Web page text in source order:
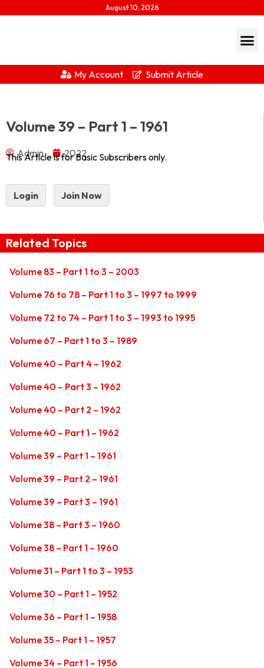
August 10, 2026
My Account Submit Article
Volume 39 – Part 1 – 1961
Admin 2022
Journal of Indian History Vol XXXIX Part 1 – 1961 1961-
1Download...
This Article is for Basic Subscribers only.
Login Join Now
Related Topics
Volume 83 – Part 1 to 3 – 2003
Volume 76 to 78 – Part 1 to 3 – 1997 to 1999
Volume 72 to 74 – Part 1 to 3 – 1993 to 1995
Volume 67 – Part 1 to 3 – 1989
Volume 40 – Part 4 – 1962
Volume 40 – Part 3 – 1962
Volume 40 – Part 2 – 1962
Volume 40 – Part 1 – 1962
Volume 39 – Part 1 – 1961
Volume 39 – Part 2 – 1961
Volume 39 – Part 3 – 1961
Volume 38 – Part 3 – 1960
Volume 38 – Part 1 – 1960
Volume 31 – Part 1 to 3 – 1953
Volume 30 – Part 1 – 1952
Volume 36 – Part 1 – 1958
Volume 35 – Part 1 – 1957
Volume 34 – Part 1 – 1956